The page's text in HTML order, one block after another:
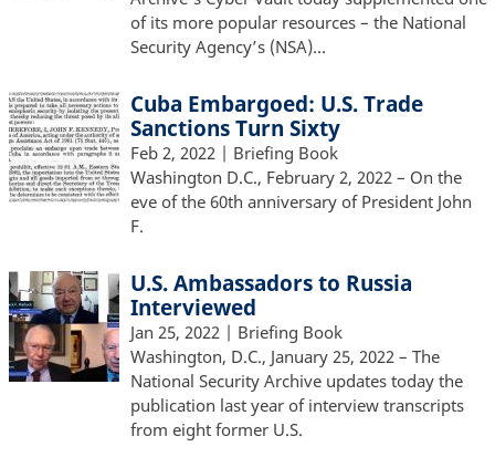
of its more popular resources – the National
Security Agency’s (NSA)…
Cuba Embargoed: U.S. Trade
Sanctions Turn Sixty
Feb 2, 2022 | Briefing Book
Washington D.C., February 2, 2022 – On the
eve of the 60th anniversary of President John
F.
U.S. Ambassadors to Russia
Interviewed
Jan 25, 2022 | Briefing Book
Washington, D.C., January 25, 2022 – The
National Security Archive updates today the
publication last year of interview transcripts
from eight former U.S.